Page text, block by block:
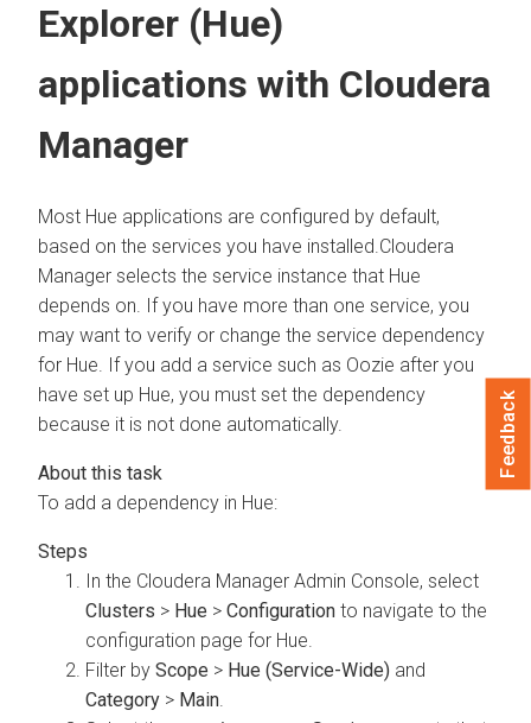
Explorer (Hue)
applications with Cloudera
Manager
Most Hue applications are configured by default,
based on the services you have installed. Cloudera
Manager selects the service instance that Hue
depends on. If you have more than one service, you
may want to verify or change the service dependency
for Hue. If you add a service such as Oozie after you
have set up Hue, you must set the dependency
because it is not done automatically.
To add a dependency in Hue:
In the Cloudera Manager Admin Console, select
Clusters > Hue > Configuration to navigate to the
configuration page for Hue.
Filter by Scope > Hue (Service-Wide) and
Category > Main
Feedback